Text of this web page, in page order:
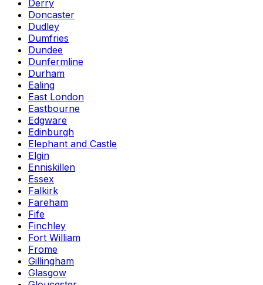
Derry
Doncaster
Dudley
Dumfries
Dundee
Dunfermline
Durham
Ealing
East London
Eastbourne
Edgware
Edinburgh
Elephant and Castle
Elgin
Enniskillen
Essex
Falkirk
Fareham
Fife
Finchley
Fort William
Frome
Gillingham
Glasgow